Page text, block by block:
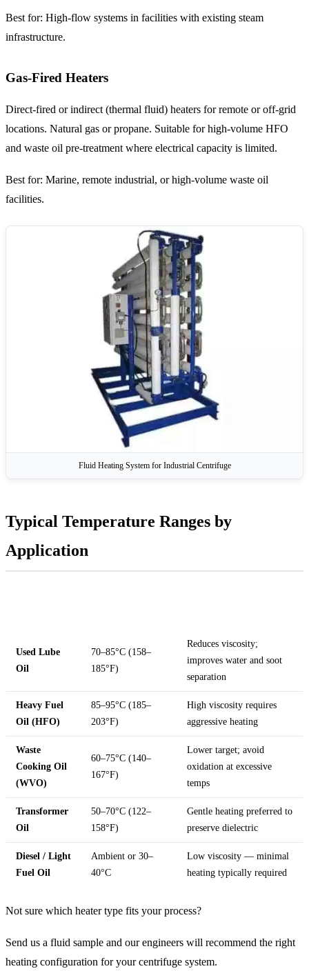
Best for: High-flow systems in facilities with existing steam
infrastructure.
Gas-Fired Heaters
Direct-fired or indirect (thermal fluid) heaters for remote or off-grid
locations. Natural gas or propane. Suitable for high-volume HFO
and waste oil pre-treatment where electrical capacity is limited.
Best for: Marine, remote industrial, or high-volume waste oil
facilities.
Fluid Heating System for Industrial Centrifuge
Typical Temperature Ranges by
Application
Used Lube
Oil
70–85°C (158–
185°F)
Reduces viscosity;
improves water and soot
separation
Heavy Fuel
Oil (HFO)
85–95°C (185–
203°F)
High viscosity requires
aggressive heating
Waste
Cooking Oil
(WVO)
60–75°C (140–
167°F)
Lower target; avoid
oxidation at excessive
temps
Transformer
Oil
50–70°C (122–
158°F)
Gentle heating preferred to
preserve dielectric
Diesel / Light
Fuel Oil
Ambient or 30–
40°C
Low viscosity — minimal
heating typically required
Not sure which heater type fits your process?
Send us a fluid sample and our engineers will recommend the right
heating configuration for your centrifuge system.